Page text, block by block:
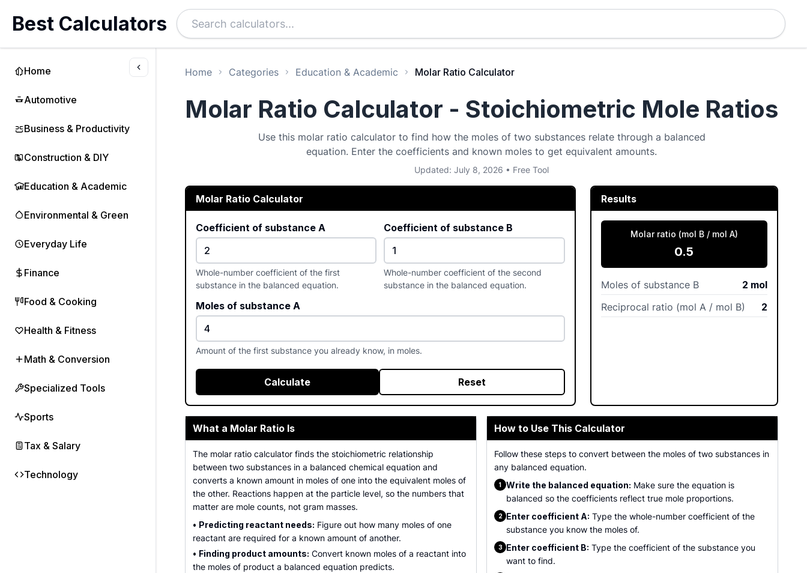
Home
Automotive
Business & Productivity
Construction & DIY
Education & Academic
Environmental & Green
Everyday Life
Finance
Food & Cooking
Health & Fitness
Math & Conversion
Specialized Tools
Sports
Tax & Salary
Technology
Best Calculators
Home Categories Education & Academic Molar Ratio Calculator
Molar Ratio Calculator - Stoichiometric Mole Ratios
Use this molar ratio calculator to find how the moles of two substances relate through a balanced
equation. Enter the coefficients and known moles to get equivalent amounts.
Updated: July 8, 2026 • Free Tool
Molar Ratio Calculator
Coefficient of substance A
Whole-number coefficient of the first
substance in the balanced equation.
Coefficient of substance B
Whole-number coefficient of the second
substance in the balanced equation.
Moles of substance A
Amount of the first substance you already know, in moles.
Calculate Reset
Results
Molar ratio (mol B / mol A)
0.5
Moles of substance B 2 mol
Reciprocal ratio (mol A / mol B)
2
What a Molar Ratio Is
The molar ratio calculator finds the stoichiometric relationship
between two substances in a balanced chemical equation and
converts a known amount in moles of one into the equivalent moles of
the other. Reactions happen at the particle level, so the numbers that
matter are mole counts, not gram masses.
• Predicting reactant needs: Figure out how many moles of one
reactant are required for a known amount of another.
• Finding product amounts: Convert known moles of a reactant into
the moles of product a balanced equation predicts.
How to Use This Calculator
Follow these steps to convert between the moles of two substances in
any balanced equation.
1 Write the balanced equation: Make sure the equation is
balanced so the coefficients reflect true mole proportions.
2 Enter coefficient A: Type the whole-number coefficient of the
substance you know the moles of.
3 Enter coefficient B: Type the coefficient of the substance you
want to find.